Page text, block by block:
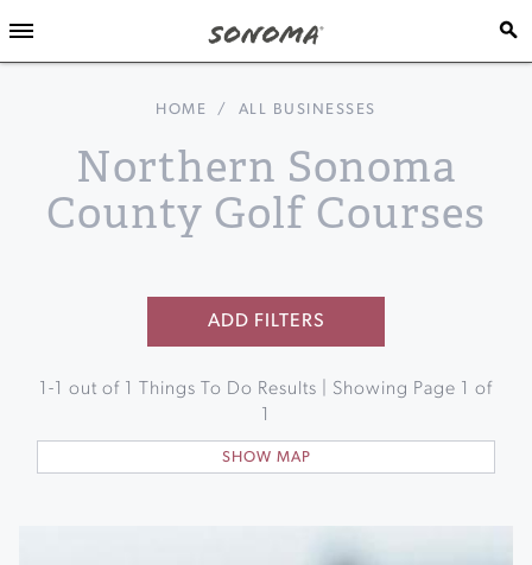
HOME / ALL BUSINESSES
Northern Sonoma
County Golf Courses
ADD FILTERS
- out of Things To Do Results | Showing Page
of
SHOW MAP